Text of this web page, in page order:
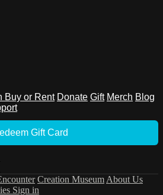
Buy or Rent Donate Gift Merch Blog
Gift Card
Creation Museum About Us
Sign in